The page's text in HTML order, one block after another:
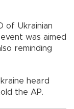
of Ukrainian
was aimed
reminding
heard
the AP.